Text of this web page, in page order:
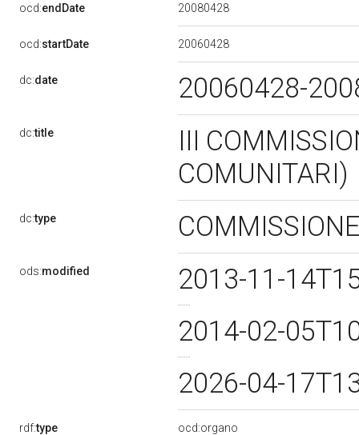
ocd:endDate 20080428
ocd:startDate 20060428
dc:date 20060428-
dc:title
III
COMUNITARI)
dc:type
ods:modified
2013-11-
2014-02-
2026-04-
rdf:type
ocd:organo